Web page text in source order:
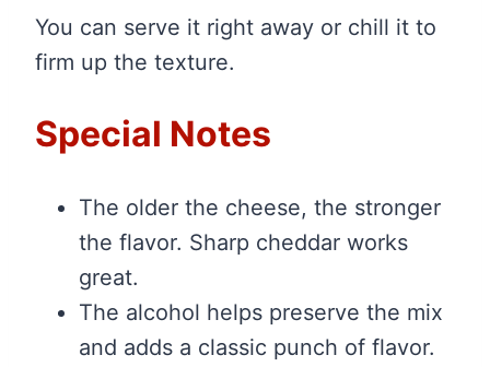
You can serve it right away or chill it to
firm up the texture.
Special Notes
The older the cheese, the stronger
the flavor. Sharp cheddar works
great.
The alcohol helps preserve the mix
and adds a classic punch of flavor.